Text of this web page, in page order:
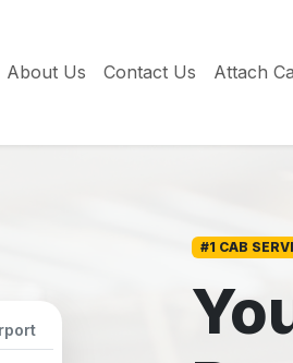
About Us Contact Us Attach
#1 CAB